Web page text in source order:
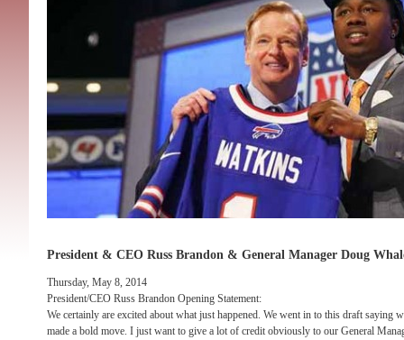
President & CEO Russ Brandon & General Manager Doug
Thursday, May 8, 2014
President/CEO Russ Brandon Opening Statement:
We certainly are excited about what just happened. We went in to this draft saying
made a bold move. I just want to give a lot of credit obviously to our General